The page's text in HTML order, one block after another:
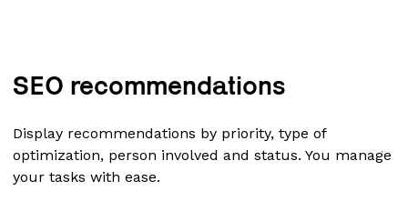
SEO recommendations
Display recommendations by priority, type of
optimization, person involved and status. You manage
your tasks with ease.